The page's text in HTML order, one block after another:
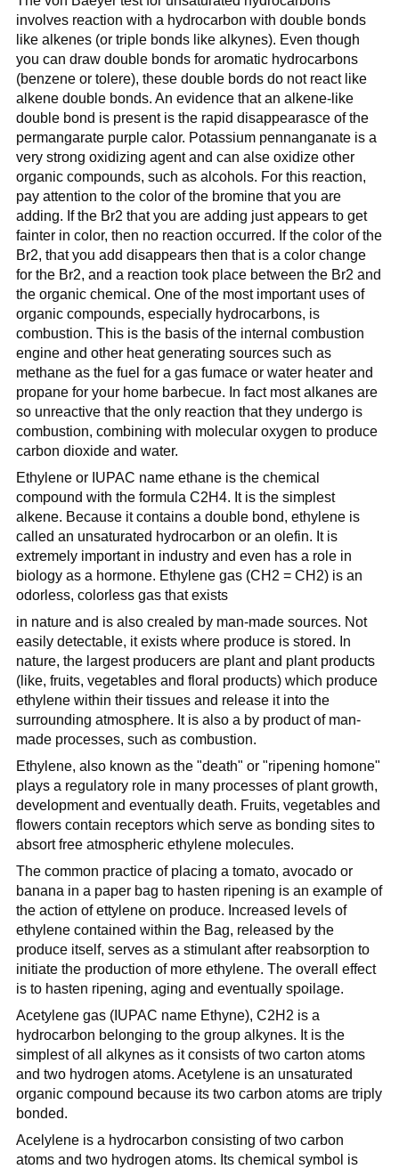
involves reaction with a hydrocarbon with double bonds
like alkenes (or triple bonds like alkynes). Even though
you can draw double bonds for aromatic hydrocarbons
(benzene or tolere), these double bords do not react like
alkene double bonds. An evidence that an alkene-like
double bond is present is the rapid disappearasce of the
permangarate purple calor. Potassium pennanganate is a
very strong oxidizing agent and can alse oxidize other
organic compounds, such as alcohols. For this reaction,
pay attention to the color of the bromine that you are
adding. If the Br2 that you are adding just appears to get
fainter in color, then no reaction occurred. If the color of the
Br2, that you add disappears then that is a color change
for the Br2, and a reaction took place between the Br2 and
the organic chemical. One of the most important uses of
organic compounds, especially hydrocarbons, is
combustion. This is the basis of the internal combustion
engine and other heat generating sources such as
methane as the fuel for a gas fumace or water heater and
propane for your home barbecue. In fact most alkanes are
so unreactive that the only reaction that they undergo is
combustion, combining with molecular oxygen to produce
carbon dioxide and water.
Ethylene or IUPAC name ethane is the chemical
compound with the formula C2H4. It is the simplest
alkene. Because it contains a double bond, ethylene is
called an unsaturated hydrocarbon or an olefin. It is
extremely important in industry and even has a role in
biology as a hormone. Ethylene gas (CH2 = CH2) is an
odorless, colorless gas that exists
in nature and is also crealed by man-made sources. Not
easily detectable, it exists where produce is stored. In
nature, the largest producers are plant and plant products
(like, fruits, vegetables and floral products) which produce
ethylene within their tissues and release it into the
surrounding atmosphere. It is also a by product of man-
made processes, such as combustion.
Ethylene, also known as the "death" or "ripening homone"
plays a regulatory role in many processes of plant growth,
development and eventually death. Fruits, vegetables and
flowers contain receptors which serve as bonding sites to
absort free atmospheric ethylene molecules.
The common practice of placing a tomato, avocado or
banana in a paper bag to hasten ripening is an example of
the action of ettylene on produce. Increased levels of
ethylene contained within the Bag, released by the
produce itself, serves as a stimulant after reabsorption to
initiate the production of more ethylene. The overall effect
is to hasten ripening, aging and eventually spoilage.
Acetylene gas (IUPAC name Ethyne), C2H2 is a
hydrocarbon belonging to the group alkynes. It is the
simplest of all alkynes as it consists of two carton atoms
and two hydrogen atoms. Acetylene is an unsaturated
organic compound because its two carbon atoms are triply
bonded.
Acelylene is a hydrocarbon consisting of two carbon
atoms and two hydrogen atoms. Its chemical symbol is